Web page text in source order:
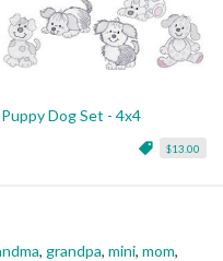
Puppy Dog Set - 4x4
$13.00
, grandpa, mini, mom,